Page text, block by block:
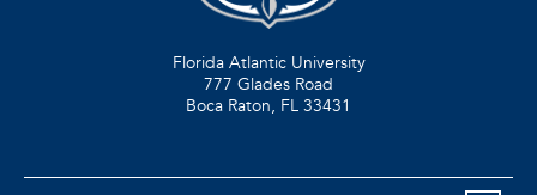
Florida Atlantic University
777 Glades Road
Boca Raton, FL 33431